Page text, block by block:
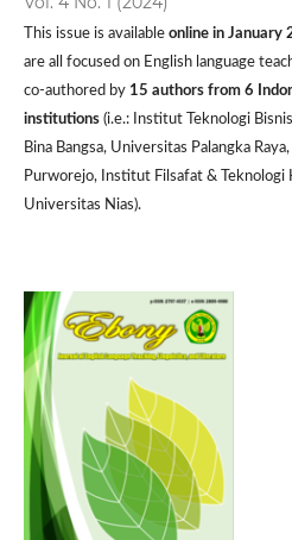
This issue is available online in January
are all focused on English language
co-authored by 15 authors from 6
institutions(i.e.: Institut Teknologi
Bina Bangsa, Universitas Palangka
Purworejo, Institut Filsafat & Teknologi
Universitas Nias).